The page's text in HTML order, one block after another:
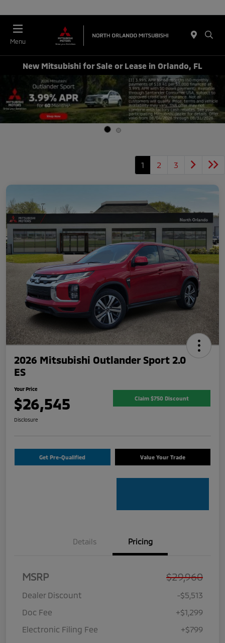
Menu
New Mitsubishi for Sale or Lease in Orlando, FL
1 2 3
2026 Mitsubishi Outlander Sport 2.0
ES
Your Price
$26,545 Claim $750 Discount
Disclosure
Get Pre-Qualified Value Your Trade
Details Pricing
MSRP $29,960
Dealer Discount
-$5,513
Doc Fee
+$1,299
Electronic Filing Fee
+$799